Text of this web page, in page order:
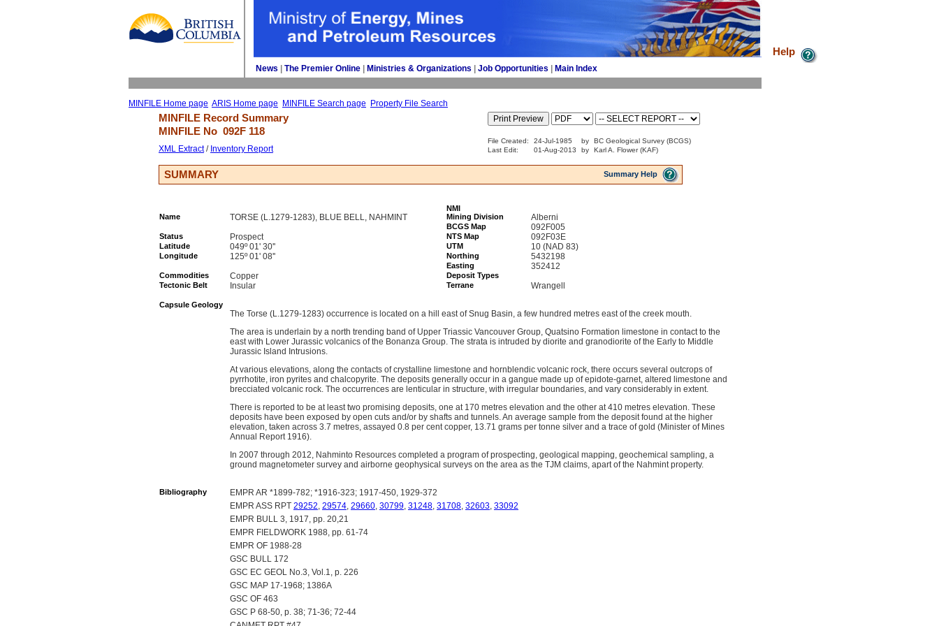
News The Premier Online Ministries & Organizations Job Opportunities Main Index
MINFILE Home page ARIS Home page MINFILE Search page Property File Search
Help
MINFILE Record Summary
MINFILE No 092F 118
XML Extract/ Inventory Report
File Created: 24-Jul-1985 by
BC Geological Survey (BCGS)
Last Edit:
01-Aug-2013 by Karl A. Flower (KAF)
SUMMARY Summary Help
NMI
Name
TORSE (L.1279-1283), BLUE BELL, NAHMINT Mining Division Alberni
BCGS Map 092F005
Status Prospect NTS Map 092F03E
Latitude 049º 01' 30'' UTM 10 (NAD 83)
Longitude 125º 01' 08'' Northing 5432198
Easting 352412
Commodities Copper
Deposit Types
Tectonic Belt
Insular Terrane Wrangell
Capsule Geology
The Torse (L.1279-1283) occurrence is located on a hill east of Snug Basin, a few hundred metres east of the creek mouth.
The area is underlain by a north trending band of Upper Triassic Vancouver Group, Quatsino Formation limestone in contact to the
east with Lower Jurassic volcanics of the Bonanza Group. The strata is intruded by diorite and granodiorite of the Early to Middle
Jurassic Island Intrusions.
At various elevations, along the contacts of crystalline limestone and hornblendic volcanic rock, there occurs several outcrops of
pyrrhotite, iron pyrites and chalcopyrite. The deposits generally occur in a gangue made up of epidote-garnet, altered limestone and
brecciated volcanic rock. The occurrences are lenticular in structure, with irregular boundaries, and vary considerably in extent.
There is reported to be at least two promising deposits, one at 170 metres elevation and the other at 410 metres elevation. These
deposits have been exposed by open cuts and/or by shafts and tunnels. An average sample from the deposit found at the higher
elevation, taken across 3.7 metres, assayed 0.8 per cent copper, 13.71 grams per tonne silver and a trace of gold (Minister of Mines
Annual Report 1916).
In 2007 through 2012, Nahminto Resources completed a program of prospecting, geological mapping, geochemical sampling, a
ground magnetometer survey and airborne geophysical surveys on the area as the TJM claims, apart of the Nahmint property.
Bibliography
EMPR AR *1899-782; *1916-323; 1917-450, 1929-372
EMPR ASS RPT 29252, 29574, 29660, 30799, 31248, 31708, 32603, 33092
EMPR BULL 3, 1917, pp. 20,21
EMPR FIELDWORK 1988, pp. 61-74
EMPR OF 1988-28
GSC BULL 172
GSC EC GEOL No.3, Vol.1, p. 226
GSC MAP 17-1968; 1386A
GSC OF 463
GSC P 68-50, p. 38; 71-36; 72-44